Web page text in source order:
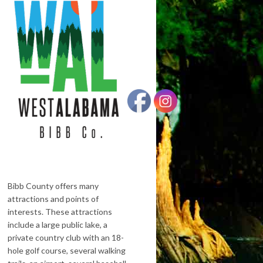
Bibb County offers many
attractions and points of
interests. These attractions
include a large public lake, a
private country club with an 18-
hole golf course, several walking